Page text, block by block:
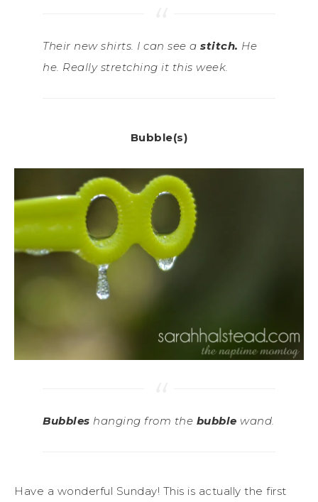
Their new shirts. I can see a stitch. He
he. Really stretching it this week.
Bubble(s)
Bubbles hanging from the bubble wand.
Have a wonderful Sunday! This is actually the first